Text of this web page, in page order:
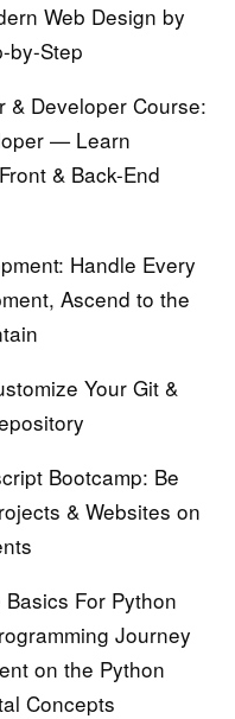
Web Design by
by-Step
& Developer Course:
— Learn
& Back-End
Handle Every
Ascend to the
Your Git &
Bootcamp: Be
& Websites on
For Python
Journey
on the Python
Concepts